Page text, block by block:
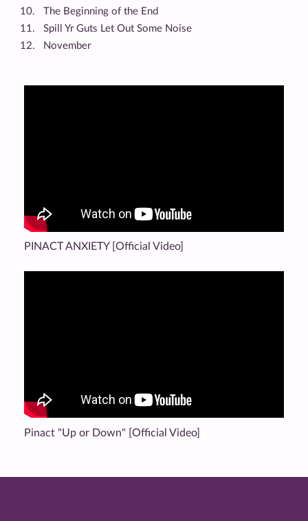
The Beginning of the End
Spill Yr Guts Let Out Some Noise
November
PINACT ANXIETY [Official Video]
Pinact "Up or Down" [Official Video]